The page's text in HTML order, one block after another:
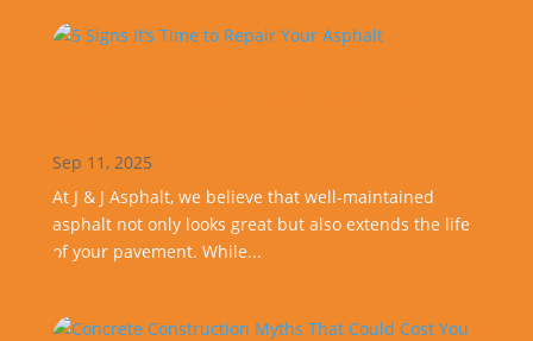
Sep 11, 2025
At J & J Asphalt, we believe that well-maintained
asphalt not only looks great but also extends the life
of your pavement. While...